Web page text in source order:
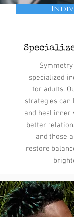
specialized
for adults.
strategies can
and heal inner
better
and those
restore